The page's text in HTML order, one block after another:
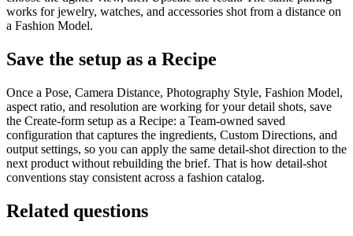
works for jewelry, watches, and accessories shot from a distance on
a Fashion Model.
Save the setup as a Recipe
Once a Pose, Camera Distance, Photography Style, Fashion Model,
aspect ratio, and resolution are working for your detail shots, save
the Create-form setup as a Recipe: a Team-owned saved
configuration that captures the ingredients, Custom Directions, and
output settings, so you can apply the same detail-shot direction to the
next product without rebuilding the brief. That is how detail-shot
conventions stay consistent across a fashion catalog.
Related questions